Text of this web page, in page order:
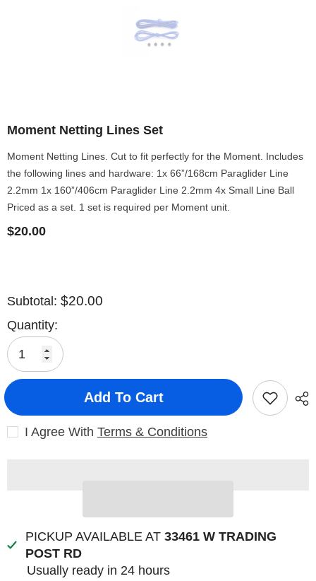
Moment Netting Lines Set
Moment Netting Lines. Cut to fit perfectly for the Moment. Includes
the following lines and hardware: 1x 66”/168cm Paraglider Line
2.2mm 1x 160”/406cm Paraglider Line 2.2mm 4x Small Line Ball
Priced as a set. 1 set is required per Moment unit.
$20.00
Subtotal: $20.00
Quantity:
Add To Cart
I Agree With Terms & Conditions
PICKUP AVAILABLE AT 33461 W TRADING
POST RD
Usually ready in 24 hours